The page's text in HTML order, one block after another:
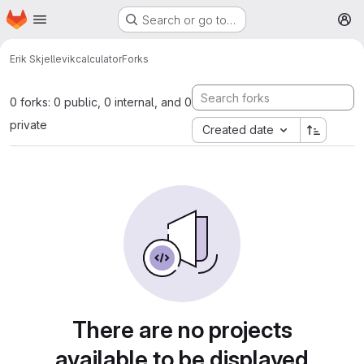
Skip to main content
Homepage Search or go to…
Erik SkjellevikcalculatorForks
0 forks: 0 public, 0 internal, and 0
private
Created date
There are no projects